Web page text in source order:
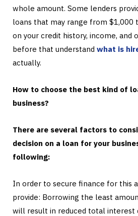
whole amount. Some lenders
loans that may range from $1,000
on your credit history, income, and
before that understand what is
actually.
How to choose the best kind of
business?
There are several factors to
decision on a loan for your
following:
In order to secure finance for this
provide: Borrowing the least
will result in reduced total interest